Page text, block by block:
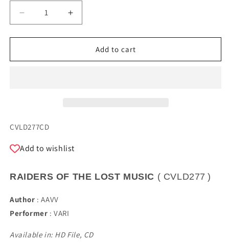
Decrease
quantity
for
OF
Increase
quantity
for
RAIDERS
OF
Add to cart
SKU:
CVLD277CD
Add to wishlist
RAIDERS OF THE LOST MUSIC ( CVLD277 )
Author : AAVV
Performer : VARI
Available in: HD File, CD